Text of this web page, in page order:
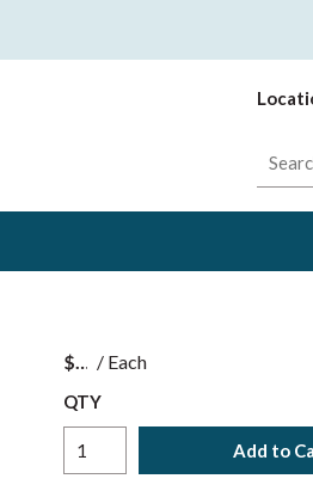
Site
$ / Each
QTY
Add to